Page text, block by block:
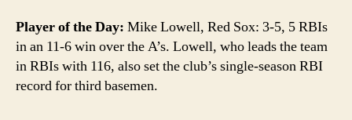
Player of the Day: Mike Lowell, Red Sox: 3-5, 5 RBIs
in an 11-6 win over the A’s. Lowell, who leads the team
in RBIs with 116, also set the club’s single-season RBI
record for third basemen.